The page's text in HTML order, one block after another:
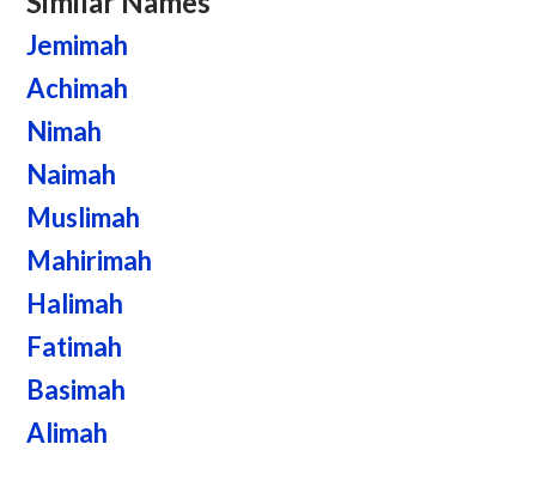
Jemimah
Achimah
Nimah
Naimah
Muslimah
Mahirimah
Halimah
Fatimah
Basimah
Alimah